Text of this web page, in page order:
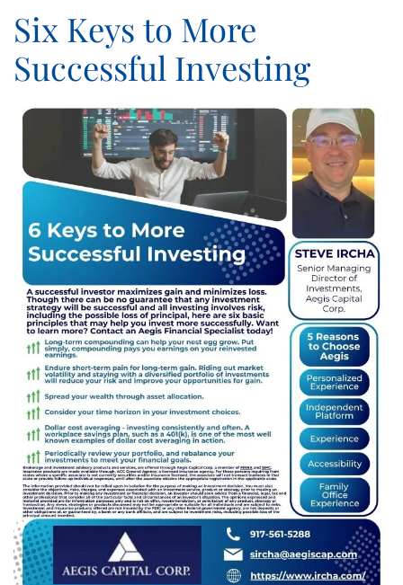
Six Keys to More
Successful Investing